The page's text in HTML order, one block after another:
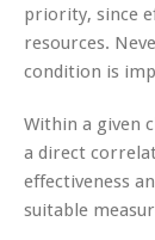
priority, since
resources.
condition is
Within a given
a direct
effectiveness
suitable